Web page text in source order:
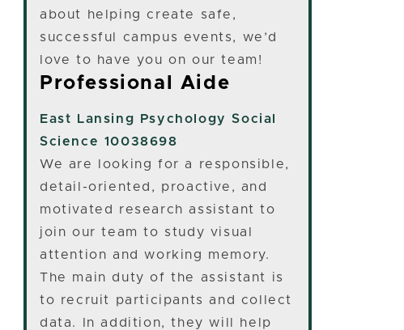
about helping create safe,
successful campus events, we’d
love to have you on our team!
Professional Aide
East Lansing
Psychology Social
Science 10038698
We are looking for a responsible,
detail-oriented, proactive, and
motivated research assistant to
join our team to study visual
attention and working memory.
The main duty of the assistant is
to recruit participants and collect
data. In addition, they will help